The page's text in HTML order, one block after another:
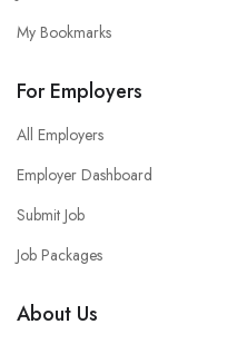
My Bookmarks
For Employers
All Employers
Employer Dashboard
Submit Job
Job Packages
About Us